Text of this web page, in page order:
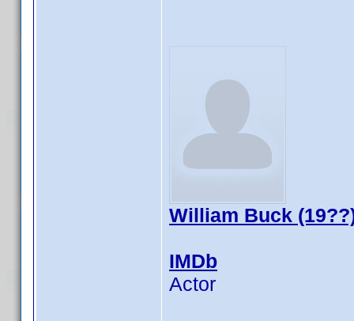
William Buck
IMDb
Actor